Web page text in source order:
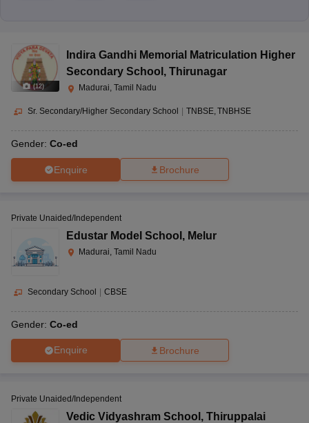
(12)
Indira Gandhi Memorial Matriculation Higher
Secondary School , Thirunagar
Madurai, Tamil Nadu
Sr. Secondary/Higher Secondary School TNBSE TNBHSE
Gender: Co-ed
Enquire Brochure
Private Unaided/Independent
Edustar Model School , Melur
Madurai, Tamil Nadu
Secondary School CBSE
Gender: Co-ed
Enquire Brochure
Private Unaided/Independent
Vedic Vidyashram School , Thiruppalai